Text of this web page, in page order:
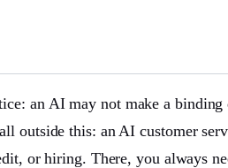
an AI may not make a binding
outside this: an AI customer
or hiring. There, you always